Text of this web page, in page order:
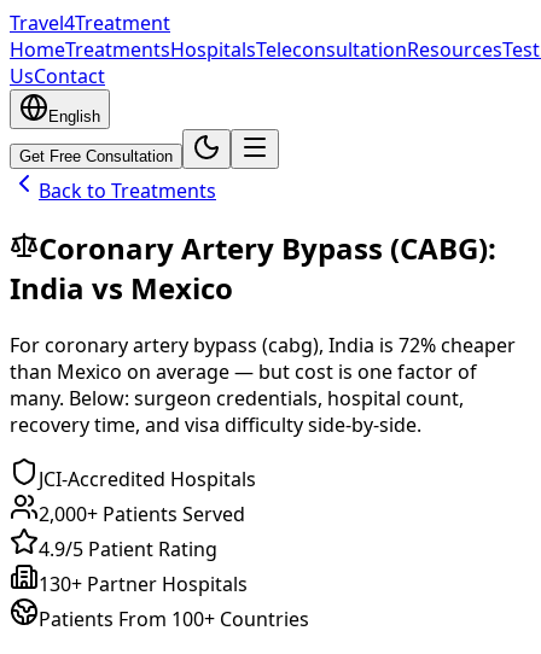
Travel4Treatment
HomeTreatmentsHospitalsTeleconsultationResources
UsContact
English
Get Free Consultation
Back to Treatments
Coronary Artery Bypass (CABG):
India vs Mexico
Forcoronary artery bypass (cabg), India is 72% cheaper
than Mexico on average — but cost is one factor of
many. Below: surgeon credentials, hospital count,
recovery time, and visa difficulty side-by-side.
JCI-Accredited Hospitals
2,000+ Patients Served
4.9/5 Patient Rating
130+ Partner Hospitals
Patients From 100+ Countries